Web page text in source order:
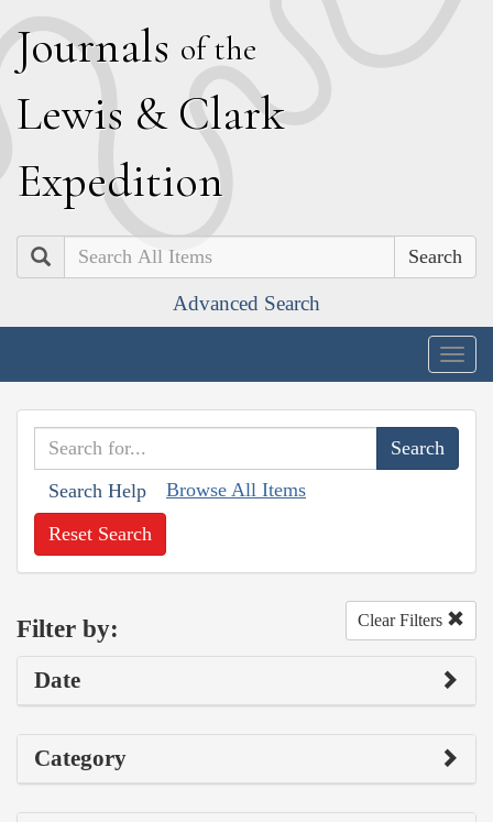
Journals of the
Lewis & Clark
Expedition
Search
Advanced Search
Search Help Browse All Items
Reset Search
Filter by: Clear Filters
Date
Category